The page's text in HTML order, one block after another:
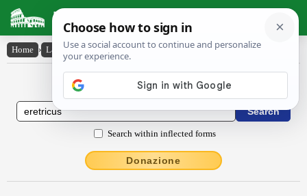
Latin Dictionary
Home › Latin-English › Ĕrĕtrĭcus
Latin to English Dictionary
Search within inflected forms
Donazione